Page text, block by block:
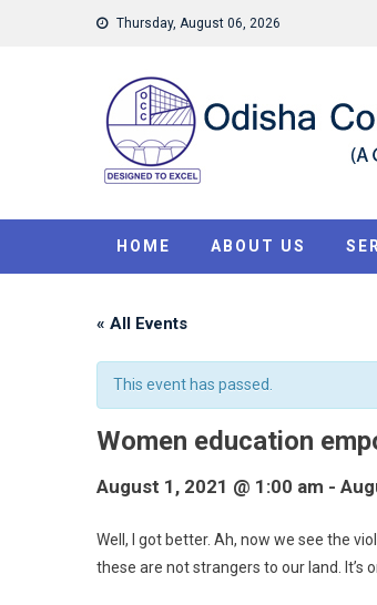
Thursday, August 06, 2026
HOME ABOUT US
« All Events
This event has passed.
Women education
August 1, 2021 @ 1:00 am -
Well, I got better. Ah, now we see the
these are not strangers to our land. It’s